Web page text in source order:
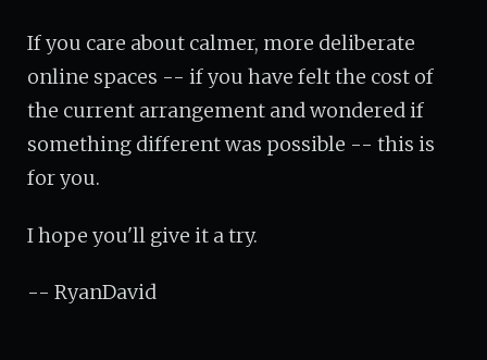
If you care about calmer, more deliberate
online spaces -- if you have felt the cost of
the current arrangement and wondered if
something different was possible -- this is
for you.
I hope you'll give it a try.
-- RyanDavid